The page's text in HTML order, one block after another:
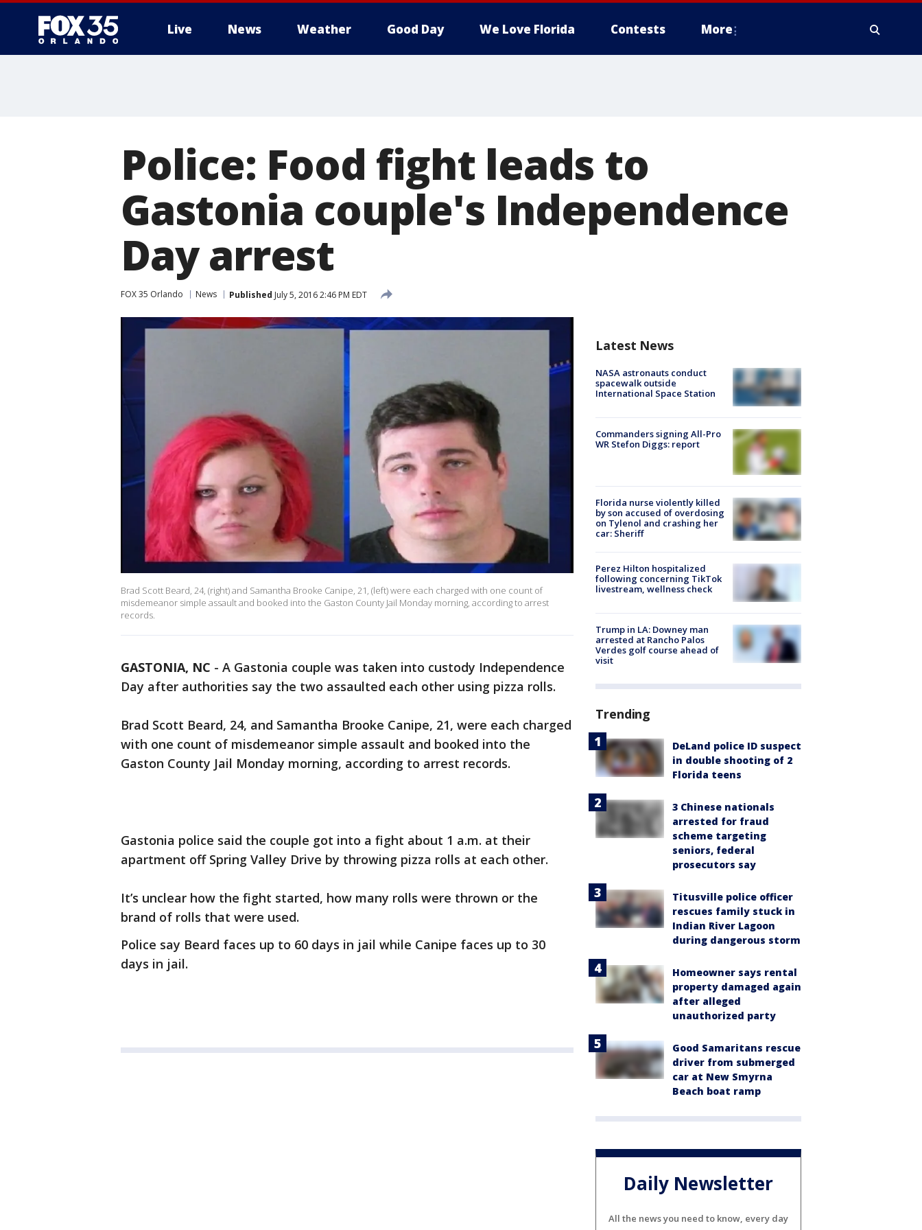
Live News Weather Good Day We Love Florida Contests More
Police: Food fight leads to
Gastonia couple's Independence
Day arrest
FOX 35 Orlando News Published July 5, 2016 2:46 PM EDT
Brad Scott Beard, 24, (right) and Samantha Brooke Canipe, 21, (left) were each charged with one count of
misdemeanor simple assault and booked into the Gaston County Jail Monday morning, according to arrest
records.
GASTONIA, NC - A Gastonia couple was taken into custody Independence
Day after authorities say the two assaulted each other using pizza rolls.
Brad Scott Beard, 24, and Samantha Brooke Canipe, 21, were each charged
with one count of misdemeanor simple assault and booked into the
Gaston County Jail Monday morning, according to arrest records.
Gastonia police said the couple got into a fight about 1 a.m. at their
apartment off Spring Valley Drive by throwing pizza rolls at each other.
It’s unclear how the fight started, how many rolls were thrown or the
brand of rolls that were used.
Police say Beard faces up to 60 days in jail while Canipe faces up to 30
days in jail.
Latest News
NASA astronauts conduct
spacewalk outside
International Space Station
Commanders signing All-Pro
WR Stefon Diggs: report
Florida nurse violently killed
by son accused of overdosing
on Tylenol and crashing her
car: Sheriff
Perez Hilton hospitalized
following concerning TikTok
livestream, wellness check
Trump in LA: Downey man
arrested at Rancho Palos
Verdes golf course ahead of
visit
Trending
DeLand police ID suspect
in double shooting of 2
Florida teens
3 Chinese nationals
arrested for fraud
scheme targeting
seniors, federal
prosecutors say
Titusville police officer
rescues family stuck in
Indian River Lagoon
during dangerous storm
Homeowner says rental
property damaged again
after alleged
unauthorized party
Good Samaritans rescue
driver from submerged
car at New Smyrna
Beach boat ramp
Daily Newsletter
All the news you need to know, every day